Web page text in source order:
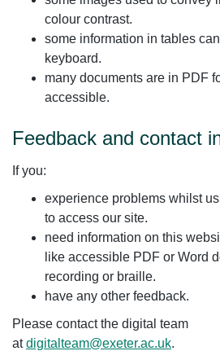
colour contrast.
some information in tables
keyboard.
many documents are in PDF
accessible.
Feedback and contact
If you:
experience problems whilst
to access our site.
need information on this
like accessible PDF or Word
recording or braille.
have any other feedback.
Please contact the digital team
at digitalteam@exeter.ac.uk.